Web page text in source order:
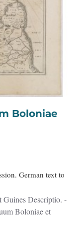
German text to
Boloniae et